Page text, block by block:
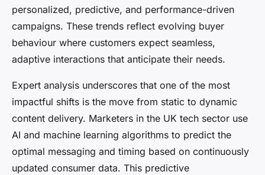
personalized, predictive, and performance-driven
campaigns. These trends reflect evolving buyer
behaviour where customers expect seamless,
adaptive interactions that anticipate their needs.
Expert analysis underscores that one of the most
impactful shifts is the move from static to dynamic
content delivery. Marketers in the UK tech sector use
AI and machine learning algorithms to predict the
optimal messaging and timing based on continuously
updated consumer data. This predictive